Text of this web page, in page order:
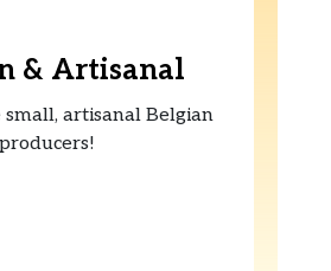
& Artisanal
small, artisanal Belgian
producers!